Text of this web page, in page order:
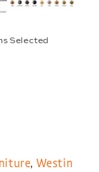
Selected
, Westin